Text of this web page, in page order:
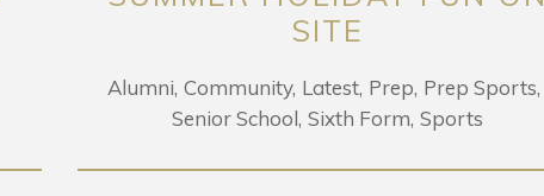
SITE
Alumni Community Latest Prep Prep Sports
Senior School Sixth Form Sports